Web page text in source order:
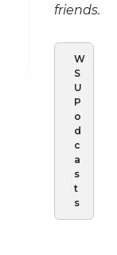
friends.
W
S
U
P
o
d
c
a
s
t
s